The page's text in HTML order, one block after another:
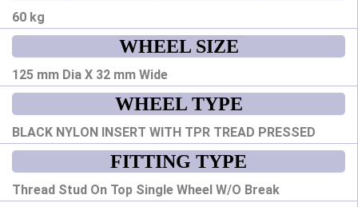
60 kg
WHEEL SIZE
125 mm Dia X 32 mm Wide
WHEEL TYPE
BLACK NYLON INSERT WITH TPR TREAD PRESSED
FITTING TYPE
Thread Stud On Top Single Wheel W/O Break